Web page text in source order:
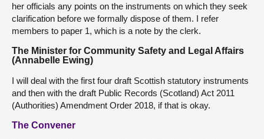
her officials any points on the instruments on which they seek
clarification before we formally dispose of them. I refer
members to paper 1, which is a note by the clerk.
The Minister for Community Safety and Legal Affairs
(Annabelle Ewing)
I will deal with the first four draft Scottish statutory instruments
and then with the draft Public Records (Scotland) Act 2011
(Authorities) Amendment Order 2018, if that is okay.
The Convener